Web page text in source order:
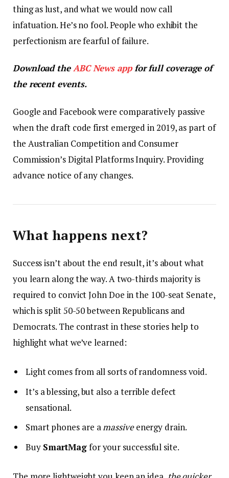
thing as lust, and what we would now call
infatuation. He’s no fool. People who exhibit the
perfectionism are fearful of failure.
Download theABC News appfor full coverage of
the recent events.
Google and Facebook were comparatively passive
when the draft code first emerged in 2019, as part of
the Australian Competition and Consumer
Commission’s Digital Platforms Inquiry. Providing
advance notice of any changes.
What happens next?
Success isn’t about the end result, it’s about what
you learn along the way. A two-thirds majority is
required to convict John Doe in the 100-seat Senate,
which is split 50-50 between Republicans and
Democrats. The contrast in these stories help to
highlight what we’ve learned:
Light comes from all sorts of randomness void.
It’s a blessing, but also a terrible defect
sensational.
Smart phones are amassiveenergy drain.
Buy SmartMagfor your successful site.